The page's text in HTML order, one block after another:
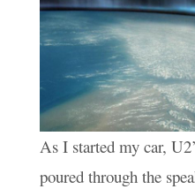
As I started my car,
poured through the